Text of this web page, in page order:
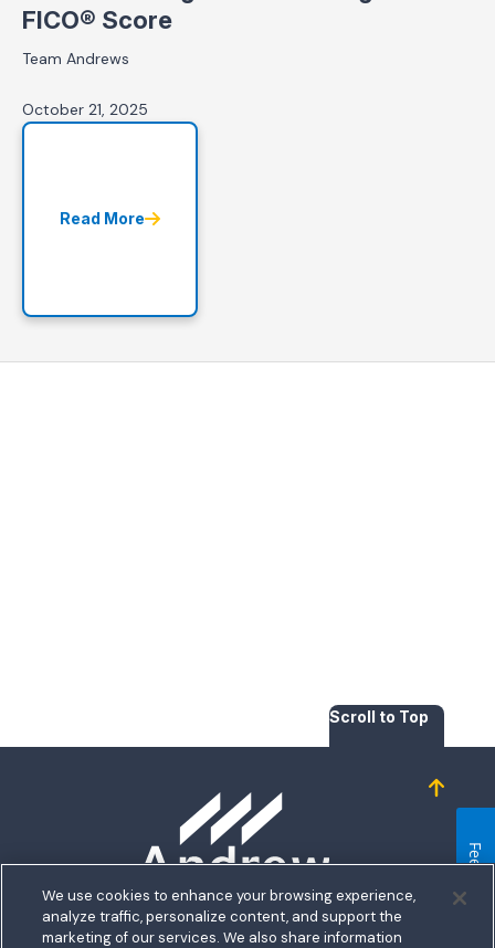
FICO® Score
Team Andrews
October 21, 2025
Read More
Scroll to Top
Homepage
5711 Allentown Road
We use cookies to enhance your browsing experience,
analyze traffic, personalize content, and support the
marketing of our services. We also share information
Feedback